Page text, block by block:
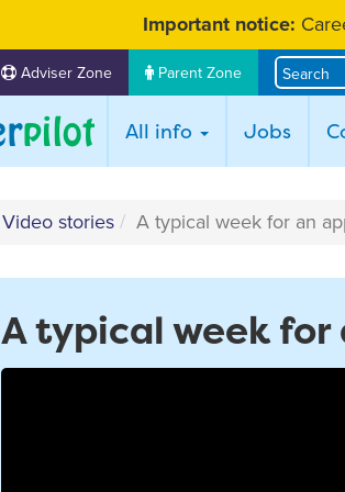
Important notice:
Adviser Zone Parent Zone
All info Jobs
Video stories A typical week for an
A typical week